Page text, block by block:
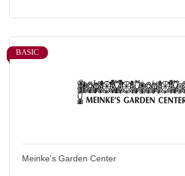
BASIC
Meinke's Garden Center